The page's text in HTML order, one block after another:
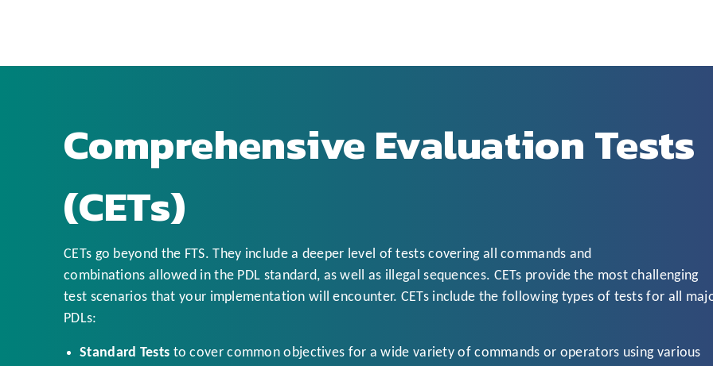
Comprehensive Evaluation Tests
(CETs)
CETs go beyond the FTS. They include a deeper level of tests covering all commands and
combinations allowed in the PDL standard, as well as illegal sequences. CETs provide the most challenging
test scenarios that your implementation will encounter. CETs include the following types of tests for all
PDLs:
Standard Tests to cover common objectives for a wide variety of commands or operators using various